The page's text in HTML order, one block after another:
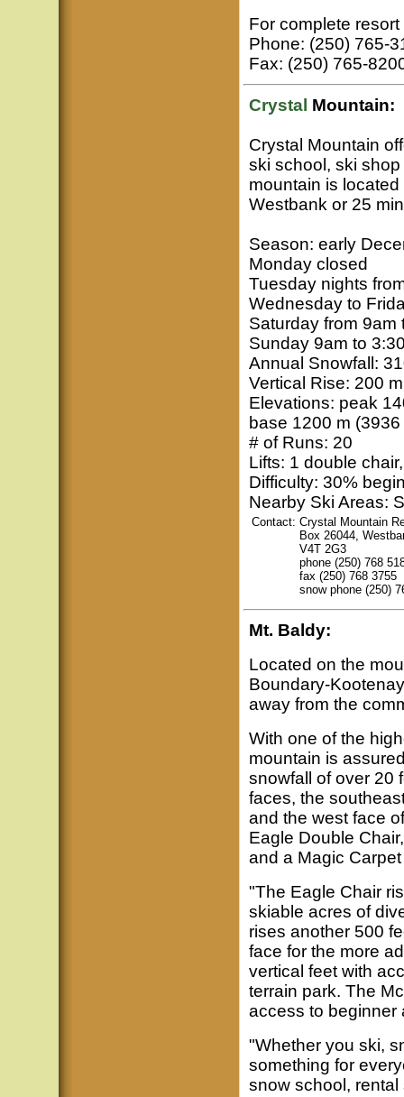
For complete
Phone: (250) 765-
Fax: (250) 765-
Crystal Mountain:
Crystal Mountain
ski school, ski
mountain is
Westbank or 25
Season: early
Monday closed
Tuesday nights
Wednesday to
Saturday from 9am
Sunday 9am to
Annual Snowfall:
Vertical Rise: 200
Elevations: peak
base 1200 m (3936
# of Runs: 20
Lifts: 1 double
Difficulty: 30%
Nearby Ski Areas:
Contact: Crystal Mountain
Box 26044,
V4T 2G3
phone (250) 768
fax (250) 768 3755
snow phone (250)
Mt. Baldy:
Located on the
Boundary-
away from the
With one of the
mountain is
snowfall of over 20
faces, the
and the west face
Eagle Double
and a Magic
"The Eagle Chair
skiable acres of
rises another 500
face for the more
vertical feet with
terrain park. The
access to beginner
"Whether you ski,
something for
snow school,